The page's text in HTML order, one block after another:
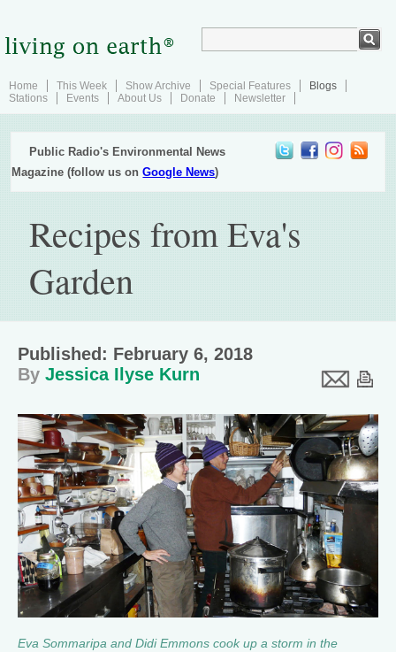
Home This Week Show Archive Special Features
Blogs
Stations
Events About Us Donate Newsletter
Public Radio's Environmental News
Magazine (follow us onGoogle News)
Recipes from Eva's
Garden
Published: February 6, 2018
By Jessica Ilyse Kurn
Eva Sommaripa and Didi Emmons cook up a storm in the